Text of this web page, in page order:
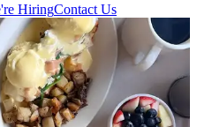
HiringContact Us